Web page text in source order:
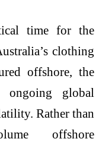
time for the
clothing
offshore, the
ongoing global
Rather than
offshore